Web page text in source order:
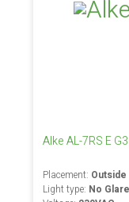
Alke AL-7RS E
Placement:
Light type: No